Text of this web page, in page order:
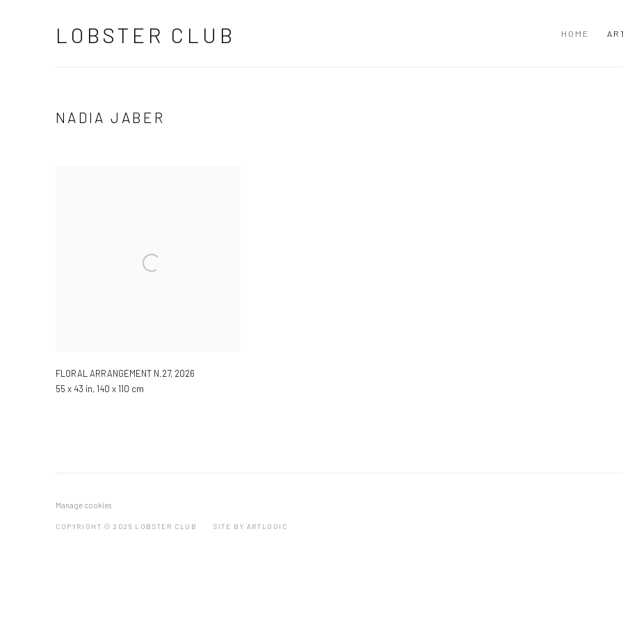
LOBSTER CLUB HOME
NADIA JABER
FLORAL ARRANGEMENT N.27, 2026
55 x 43 in, 140 x 110 cm
Manage cookies
COPYRIGHT © 2026 LOBSTER CLUB SITE BY ARTLOGIC